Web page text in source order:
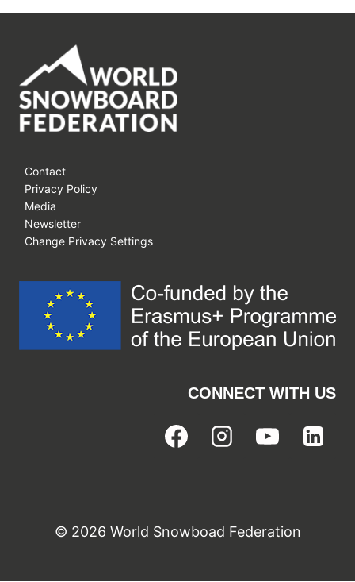
Contact
Privacy Policy
Media
Newsletter
Change Privacy Settings
CONNECT WITH US
© 2026 World Snowboad Federation